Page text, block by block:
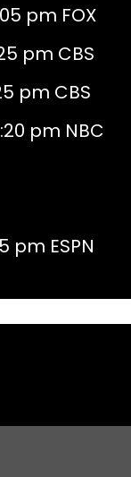
FOX
CBS
CBS
pm NBC
ESPN